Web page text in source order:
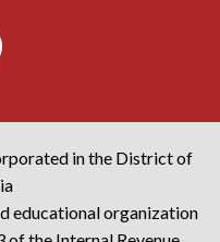
in the District of
educational organization